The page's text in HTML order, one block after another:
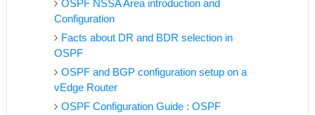
OSPF NSSA Area introduction and
Configuration
Facts about DR and BDR selection in
OSPF
OSPF and BGP configuration setup on a
vEdge Router
OSPF Configuration Guide : OSPF